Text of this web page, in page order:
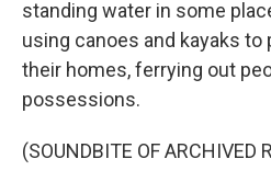
standing water in some
using canoes and kayaks to
their homes, ferrying out
possessions.
(SOUNDBITE OF ARCHIVED